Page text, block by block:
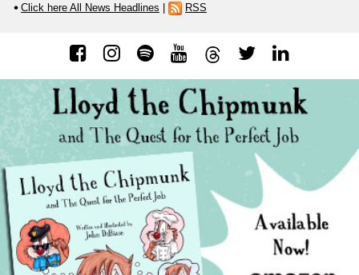
Click here All News Headlines RSS